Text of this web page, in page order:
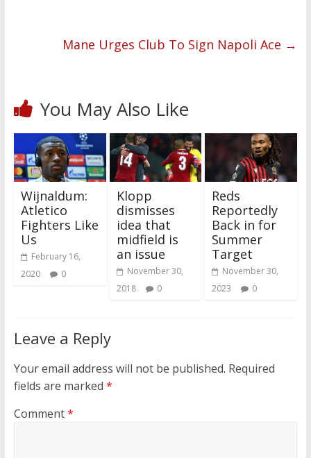
Mane Urges Club To Sign Napoli Ace →
You May Also Like
Wijnaldum:
Atletico
Fighters Like
Us
February 16,
2020
0
Klopp
dismisses
idea that
midfield is
an issue
November 30,
2018
0
Reds
Reportedly
Back in for
Summer
Target
November 30,
2023
0
Leave a Reply
Your email address will not be published. Required
fields are marked *
Comment*